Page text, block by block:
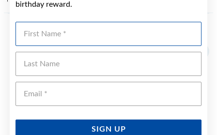
birthday reward.
SIGN UP
Sale